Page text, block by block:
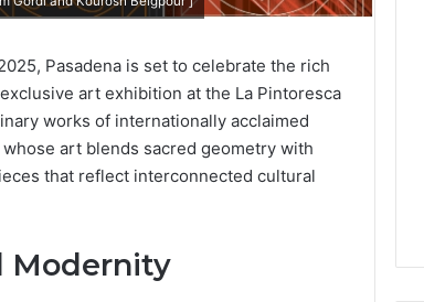
Pasadena is set to celebrate the rich
art exhibition at the La Pintoresca
works of internationally acclaimed
whose art blends sacred geometry with
that reflect interconnected cultural
Modernity